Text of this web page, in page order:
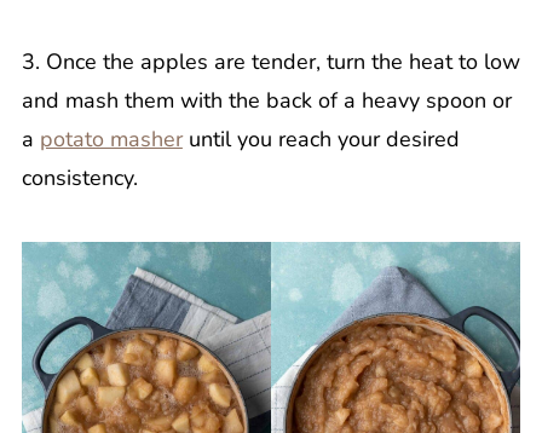
3. Once the apples are tender, turn the heat to low
and mash them with the back of a heavy spoon or
a potato masheruntil you reach your desired
consistency.